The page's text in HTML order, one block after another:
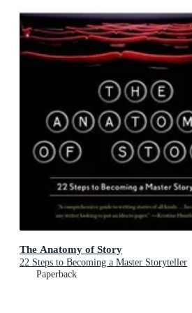
The Anatomy of Story
22 Steps to Becoming a Master Storyteller
Paperback